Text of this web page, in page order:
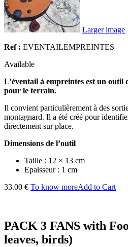
Larger image
Ref : EVENTAILEMPREINTES
Available
L’éventail à empreintes est un outil
pour le terrain.
Il convient particulièrement à des
montagnard. Il a été créé pour
directement sur place.
Dimensions de l’outil
Taille : 12 × 13 cm
Epaisseur : 1 cm
33.00 € To know moreAdd to Cart
PACK 3 FANS with
leaves, birds)